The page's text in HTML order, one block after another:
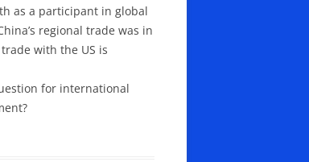
as a participant in global
regional trade was in
with the US is
for international